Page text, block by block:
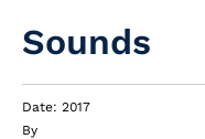
Sounds
Date: 2017
By